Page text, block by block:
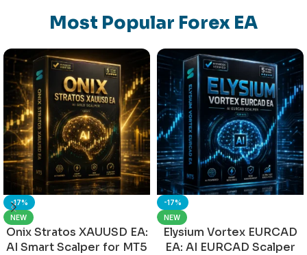
Most Popular Forex EA
-17%
NEW
Onix Stratos XAUUSD EA:
AI Smart Scalper for MT5
-17%
NEW
Elysium Vortex EURCAD
EA: AI EURCAD Scalper